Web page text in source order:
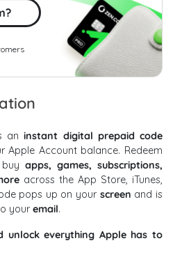
aninstant digital prepaid code
Account balance. Redeem
apps, games, subscriptions,
across the App Store, iTunes,
pops up on your screen and is
youremail.
unlock everything Apple has to